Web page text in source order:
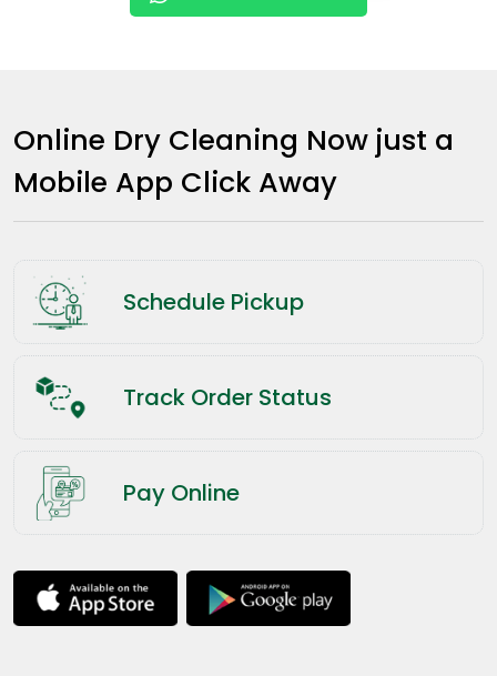
Online Dry Cleaning Now just a
Mobile App Click Away
Schedule Pickup
Track Order Status
Pay Online